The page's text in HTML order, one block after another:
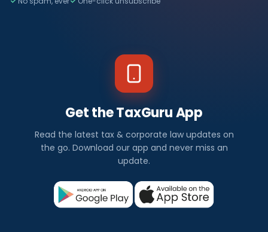
Get the TaxGuru App
Read the latest tax & corporate law updates on
the go. Download our app and never miss an
update.